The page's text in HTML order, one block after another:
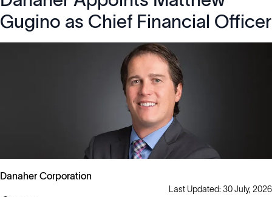
Gugino as Chief Financial Officer
Danaher Corporation
Last Updated: 30 July, 2026